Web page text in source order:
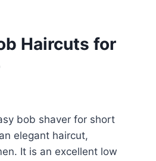
Haircuts for
bob shaver for short
elegant haircut,
It is an excellent low